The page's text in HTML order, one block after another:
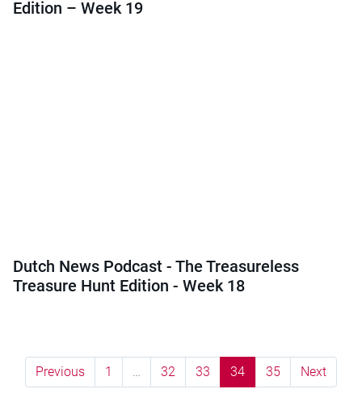
Edition – Week 19
Dutch News Podcast - The Treasureless
Treasure Hunt Edition - Week 18
Previous 1 … 32 33 34 35 Next